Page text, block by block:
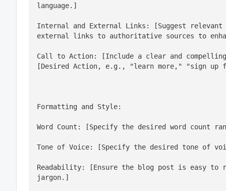
language.]
Internal and External Links: [Suggest relevant
external links to authoritative sources to
Call to Action: [Include a clear and
[Desired Action, e.g., "learn more," "sign
Word Count: [Specify the desired word count
Tone of Voice: [Specify the desired tone of
Readability: [Ensure the blog post is easy to
jargon.]